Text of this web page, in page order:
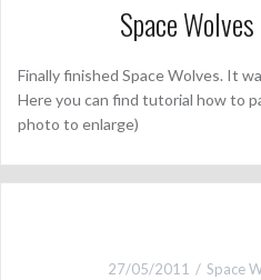
Space
Finally finished Space Wolves. It
Here you can find tutorial how to
photo to enlarge)
27/05/2011 Space